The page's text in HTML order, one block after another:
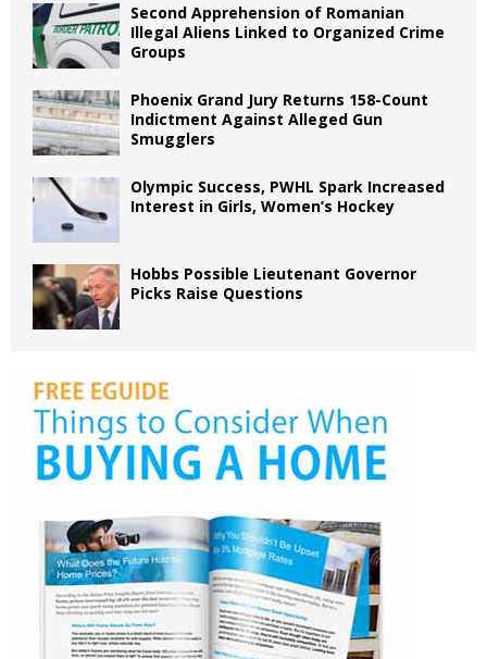
Second Apprehension of Romanian
Illegal Aliens Linked to Organized Crime
Groups
Phoenix Grand Jury Returns 158-Count
Indictment Against Alleged Gun
Smugglers
Olympic Success, PWHL Spark Increased
Interest in Girls, Women’s Hockey
Hobbs Possible Lieutenant Governor
Picks Raise Questions